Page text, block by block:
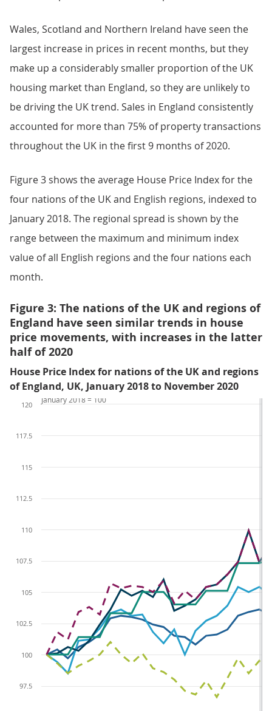
Wales, Scotland and Northern Ireland have seen the
largest increase in prices in recent months, but they
make up a considerably smaller proportion of the UK
housing market than England, so they are unlikely to
be driving the UK trend. Sales in England consistently
accounted for more than 75% of property transactions
throughout the UK in the first 9 months of 2020.
Figure 3 shows the average House Price Index for the
four nations of the UK and English regions, indexed to
January 2018. The regional spread is shown by the
range between the maximum and minimum index
value of all English regions and the four nations each
month.
Figure 3: The nations of the UK and regions of
England have seen similar trends in house
price movements, with increases in the latter
half of 2020
House Price Index for nations of the UK and regions
of England, UK, January 2018 to November 2020
97.5
100
102.5
105
107.5
110
112.5
115
117.5
120
January 2018 = 100